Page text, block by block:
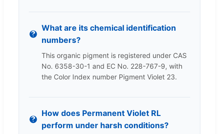
What are its chemical identification
numbers?
This organic pigment is registered under CAS
No. 6358-30-1 and EC No. 228-767-9, with
the Color Index number Pigment Violet 23.
How does Permanent Violet RL
perform under harsh conditions?